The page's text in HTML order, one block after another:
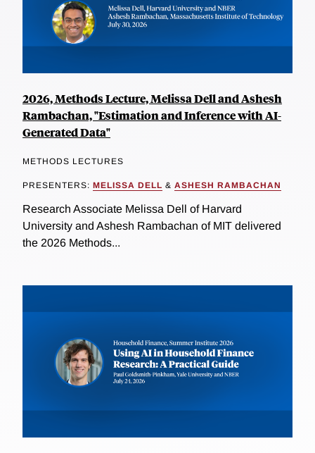
2026, Methods Lecture, Melissa Dell and Ashesh
Rambachan, "Estimation and Inference with AI-
Generated Data"
METHODS LECTURES
PRESENTERS: MELISSA DELL & ASHESH RAMBACHAN
Research Associate Melissa Dell of Harvard
University and Ashesh Rambachan of MIT delivered
the 2026 Methods...